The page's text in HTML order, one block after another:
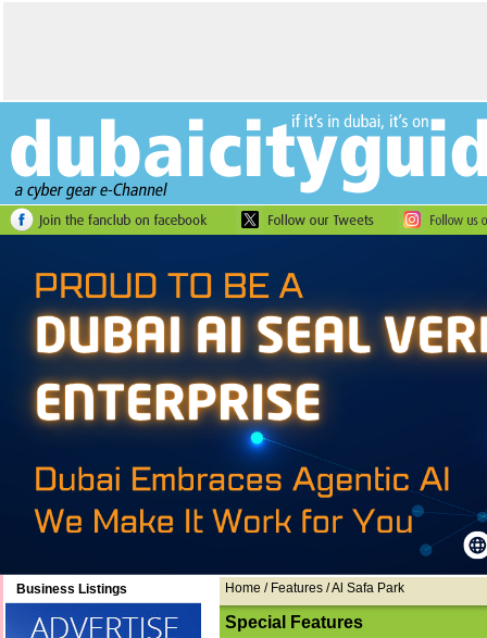
Business Listings Home / Features / Al Safa Park
Special Features